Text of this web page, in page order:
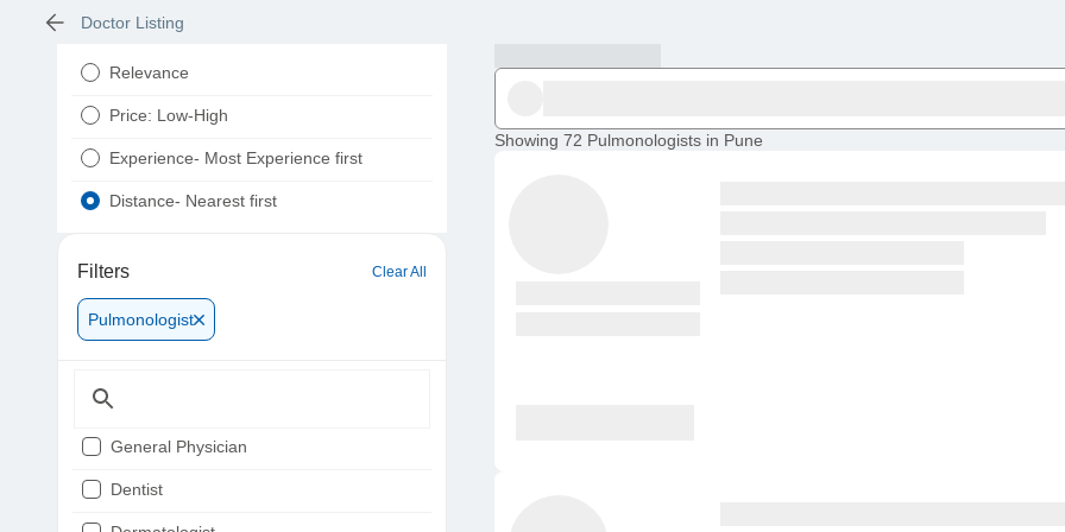
Doctor Listing
Relevance
Price: Low-High
Experience- Most Experience first
Distance- Nearest first
Filters Clear All
Pulmonologist
General Physician
Dentist
Showing 72 Pulmonologists in Pune